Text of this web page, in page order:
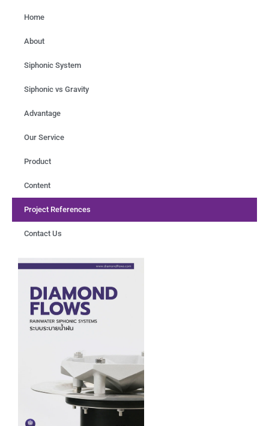
Home
About
Siphonic System
Siphonic vs Gravity
Advantage
Our Service
Product
Content
Project References
Contact Us